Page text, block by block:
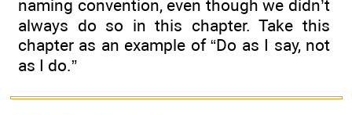
naming convention, even though we didn’t
always do so in this chapter. Take this
chapter as an example of “Do as I say, not
as I do.”